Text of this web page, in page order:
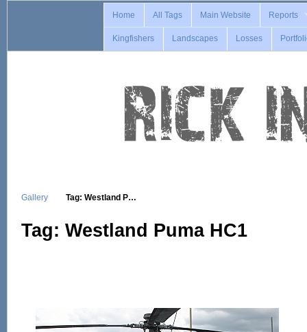
Home All Tags Main Website Reports
Kingfishers Landscapes Losses
Gallery Tag: Westland P…
Tag: Westland Puma HC1